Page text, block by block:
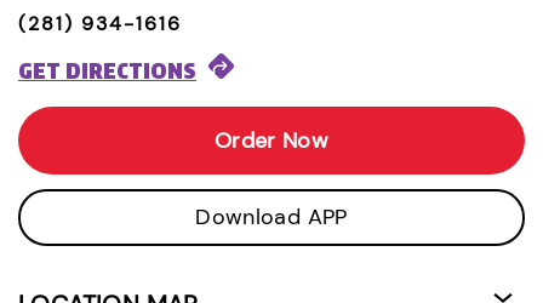
(281) 934-1616
GET DIRECTIONS
Order Now
Download APP